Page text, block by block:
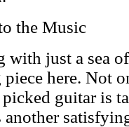
the Music
with just a sea
here. Not
guitar is
another